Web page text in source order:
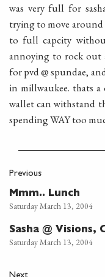
was very full for
trying to move
to full capcity
annoying to rock out
for pvd @ spundae,
in millwaukee. thats
wallet can withstand
spending WAY too
Previous
Mmm.. Lunch
Saturday March 13, 2004
Sasha @ Visions,
Saturday March 13, 2004